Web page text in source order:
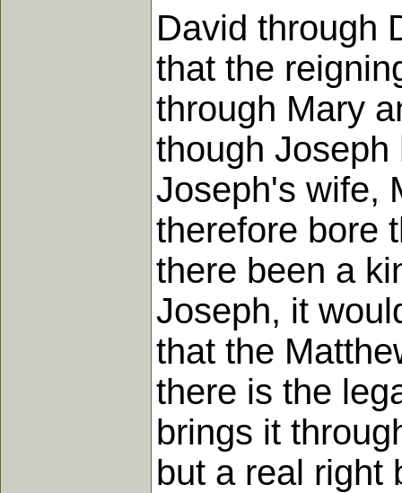
David through
that the
through Mary
though
Joseph's wife,
therefore bore
there been a
Joseph, it
that the
there is the
brings it
but a real right